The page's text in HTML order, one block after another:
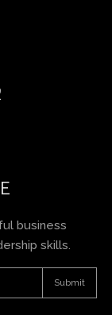
business
skills.